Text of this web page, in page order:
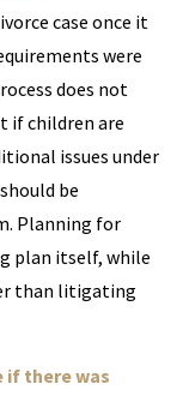
case once it
were
does not
if children are
issues under
be
Planning for
plan itself, while
than litigating
if there was